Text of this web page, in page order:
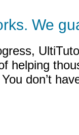
We
helping
don’t